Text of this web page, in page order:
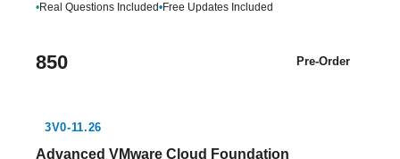
•Real Questions Included•Free Updates Included
850 Pre-Order
3V0-11.26
Advanced VMware Cloud Foundation